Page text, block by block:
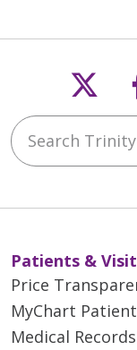
Search Trinity
Patients &
Price
MyChart
Medical Records